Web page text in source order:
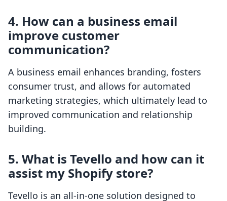
4. How can a business email
improve customer
communication?
A business email enhances branding, fosters
consumer trust, and allows for automated
marketing strategies, which ultimately lead to
improved communication and relationship
building.
5. What is Tevello and how can it
assist my Shopify store?
Tevello is an all-in-one solution designed to